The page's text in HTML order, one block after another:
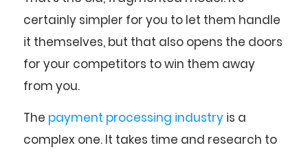
certainly simpler for you to let them handle
it themselves, but that also opens the doors
for your competitors to win them away
from you.
The payment processing industry is a
complex one. It takes time and research to